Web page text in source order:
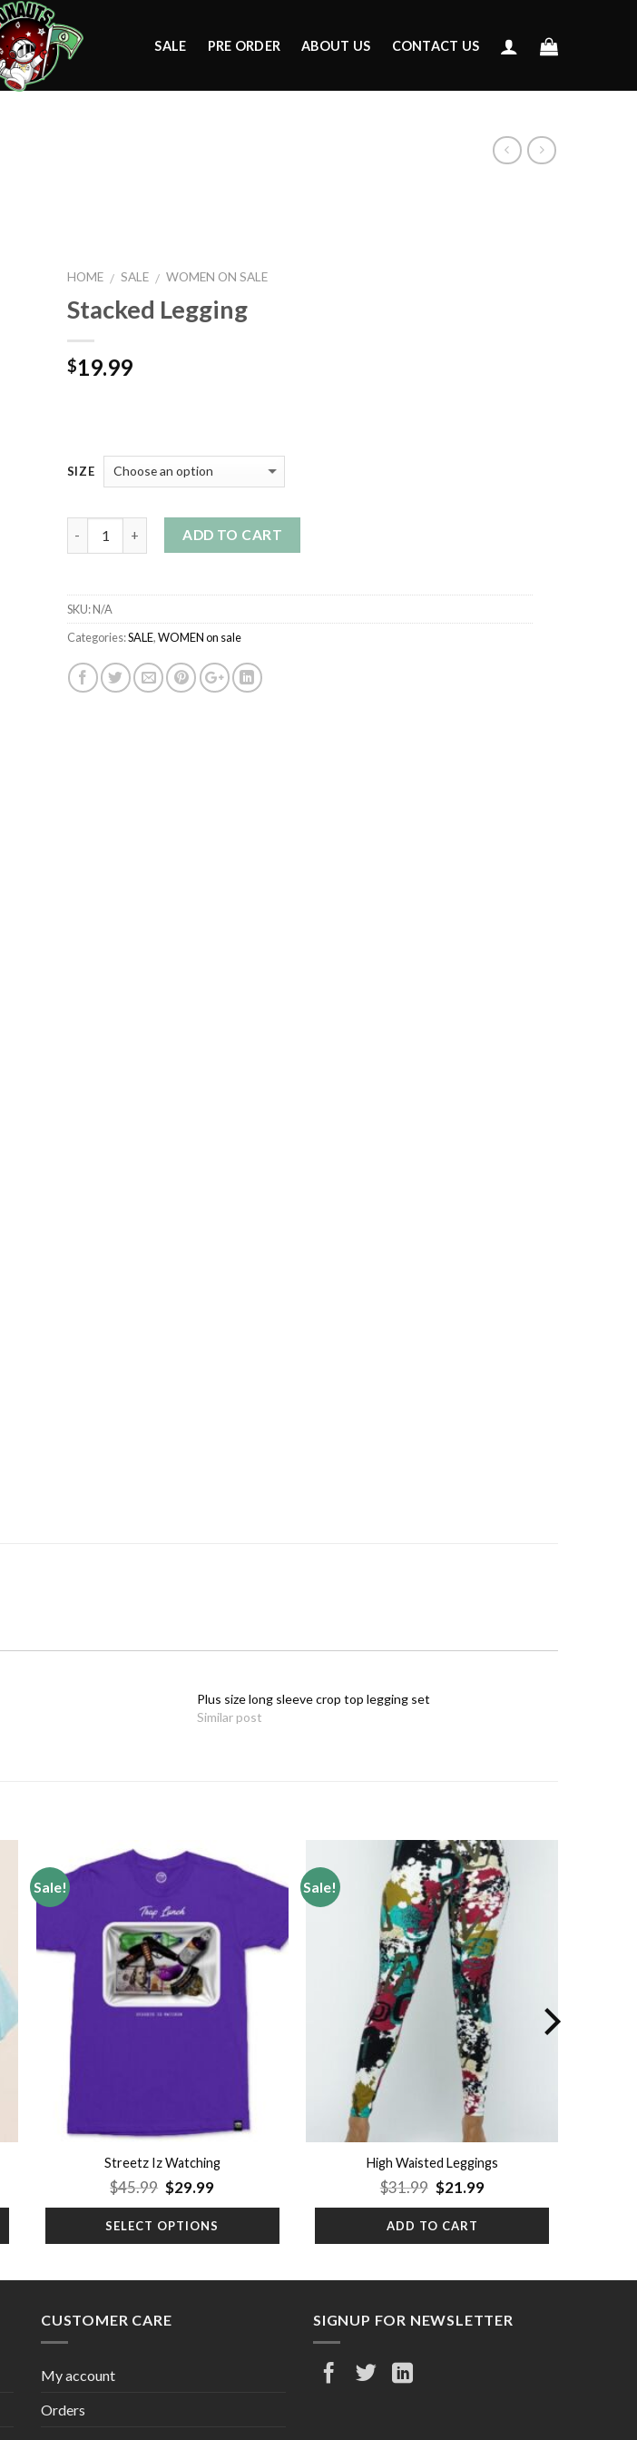
SALE PRE ORDER ABOUT US CONTACT US
HOME / SALE / WOMEN ON SALE
Stacked Legging
$19.99
SIZE
ADD TO CART
SKU:N/A
Categories:SALE,WOMEN on sale
Plus size long sleeve crop top legging set
Similar post
Sale!
Streetz Iz Watching
$45.99 Original
was:
$45.99.
$29.99Current
is:
$29.99.
SELECT OPTIONS
Sale!
High Waisted Leggings
$31.99 Original
was:
$31.99.
$21.99Current
ADD TO CART
CUSTOMER CARE
My account
Orders
SIGNUP FOR NEWSLETTER